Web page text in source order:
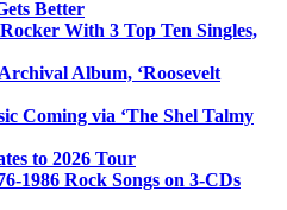
Better
With 3 Top Ten Singles,
Album, ‘Roosevelt
Coming via ‘The Shel Talmy
to 2026 Tour
1986 Rock Songs on 3-CDs